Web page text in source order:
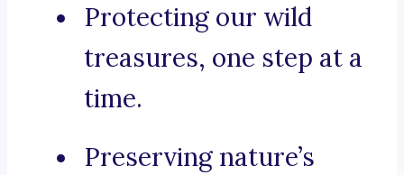
Protecting our wild
treasures, one step at a
time.
Preserving nature’s